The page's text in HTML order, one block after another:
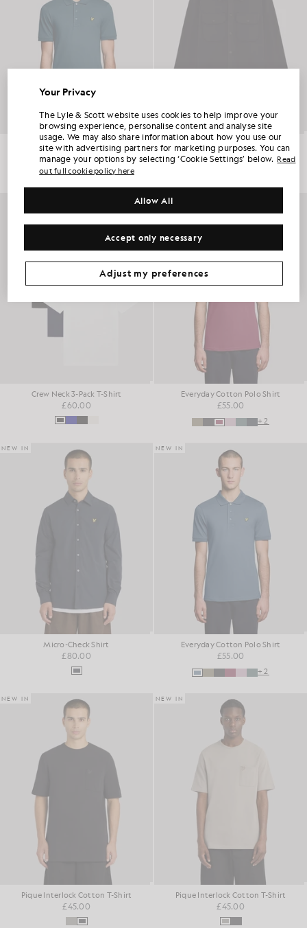
Everyday Cotton Polo Shirt
£55.00
+2
Utility Knit Overshirt
£150.00
Crew Neck 3-Pack T-Shirt
£60.00
NEW IN
Everyday Cotton Polo Shirt
£55.00
+2
NEW IN
Micro-Check Shirt
£80.00
NEW IN
Everyday Cotton Polo Shirt
£55.00
+2
NEW IN
Pique Interlock Cotton T-Shirt
£45.00
NEW IN
Pique Interlock Cotton T-Shirt
£45.00
Your Privacy
The Lyle & Scott website uses cookies to help improve your
browsing experience, personalise content and analyse site
usage. We may also share information about how you use our
site with advertising partners for marketing purposes. You can
manage your options by selecting ‘Cookie Settings’ below. Read
out full cookie policy here
Accept only necessary
Allow All
Adjust my preferences
UNLOCK 15% OFF YOUR FIRST ORDER
Join Club Lyle & Scott and be the first to hear about new-season launches,
collaborations and member-only seasonal sales, as well as a unique 15% welcome
code.
Additional communication preferences?
Big & Tall Kidswear Golf
CLAIM MY OFFER